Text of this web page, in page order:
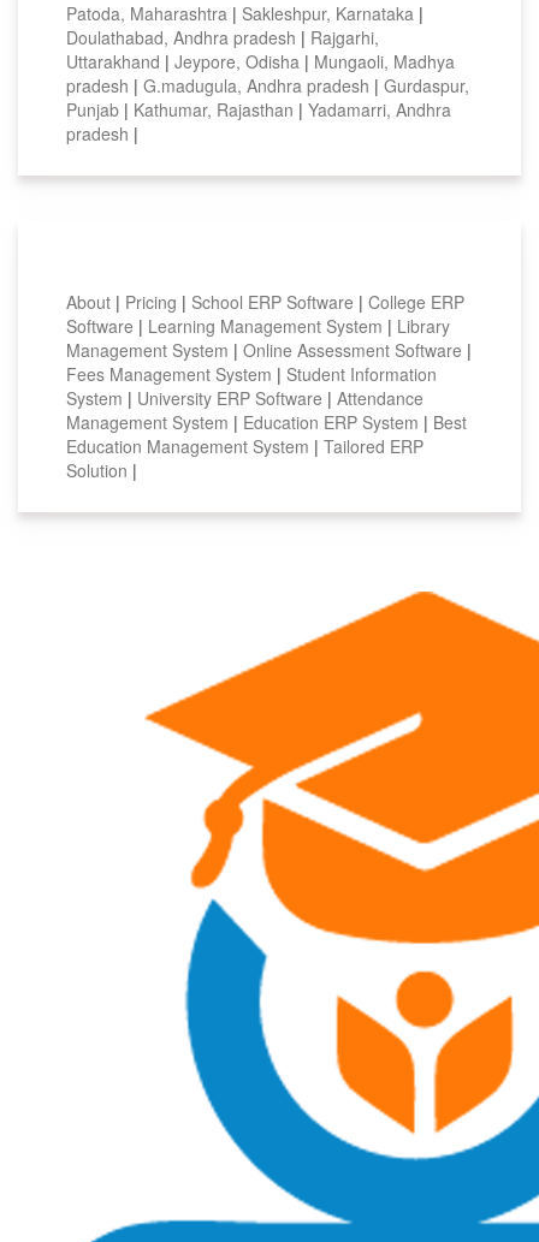
Patoda, Maharashtra | Sakleshpur, Karnataka |
Doulathabad, Andhra pradesh | Rajgarhi,
Uttarakhand | Jeypore, Odisha | Mungaoli, Madhya
pradesh | G.madugula, Andhra pradesh | Gurdaspur,
Punjab | Kathumar, Rajasthan | Yadamarri, Andhra
pradesh |
About | Pricing | School ERP Software | College ERP
Software | Learning Management System | Library
Management System | Online Assessment Software |
Fees Management System | Student Information
System | University ERP Software | Attendance
Management System | Education ERP System | Best
Education Management System | Tailored ERP
Solution |